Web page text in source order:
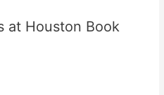
at Houston Book